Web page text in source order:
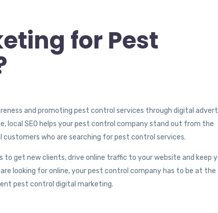
for Pest
and promoting pest control services through digital
local SEO helps your pest control company stand out from the
who are searching for pest control services.
get new clients, drive online traffic to your website and keep
looking for online, your pest control company has to be at the
pest control digital marketing.